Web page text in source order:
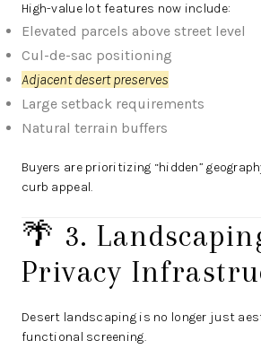
High-value lot features now include:
Elevated parcels above street level
Cul-de-sac positioning
Adjacent desert preserves
Large setback requirements
Natural terrain buffers
Buyers are prioritizing “hidden”
curb appeal.
🌴 3.
Privacy
Desert landscaping is no longer just
functional screening.